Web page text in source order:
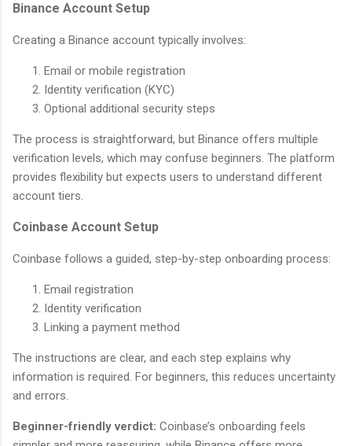
Binance Account Setup
Creating a Binance account typically involves:
Email or mobile registration
Identity verification (KYC)
Optional additional security steps
The process is straightforward, but Binance offers multiple
verification levels, which may confuse beginners. The platform
provides flexibility but expects users to understand different
account tiers.
Coinbase Account Setup
Coinbase follows a guided, step-by-step onboarding process:
Email registration
Identity verification
Linking a payment method
The instructions are clear, and each step explains why
information is required. For beginners, this reduces uncertainty
and errors.
Beginner-friendly verdict: Coinbase’s onboarding feels